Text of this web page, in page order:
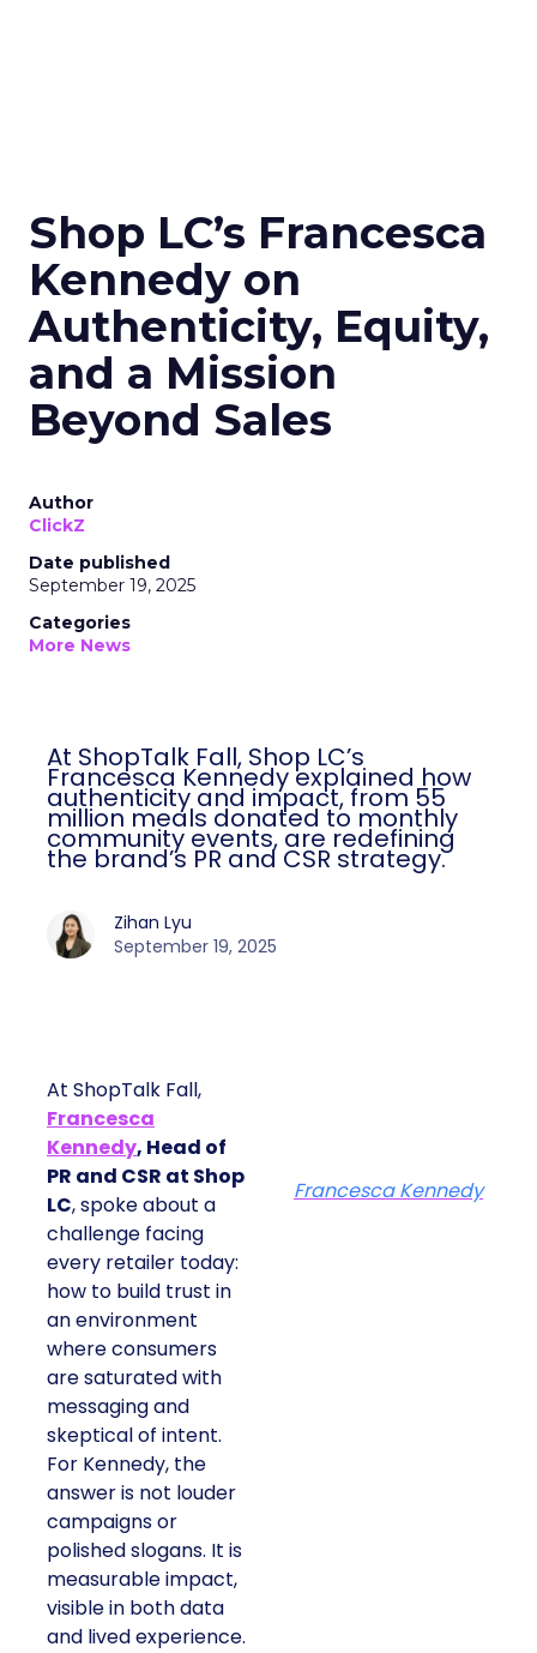
Shop LC’s Francesca
Kennedy on
Authenticity, Equity,
and a Mission
Beyond Sales
Author
ClickZ
Date published
September 19, 2025
Categories
More News
At ShopTalk Fall, Shop LC’s
Francesca Kennedy explained how
authenticity and impact, from 55
million meals donated to monthly
community events, are redefining
the brand’s PR and CSR strategy.
Zihan Lyu
September 19, 2025
At ShopTalk Fall,
Francesca
Kennedy, Head of
PR and CSR at Shop
LC, spoke about a
challenge facing
every retailer today:
how to build trust in
an environment
where consumers
are saturated with
messaging and
skeptical of intent.
For Kennedy, the
answer is not louder
campaigns or
polished slogans. It is
measurable impact,
visible in both data
and lived experience.
Francesca Kennedy